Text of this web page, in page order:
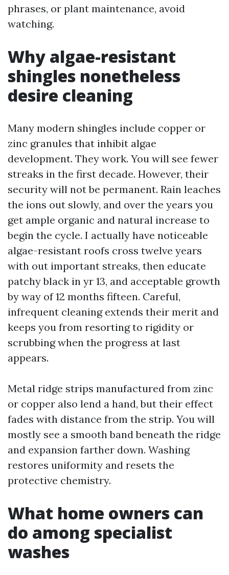
phrases, or plant maintenance, avoid
watching.
Why algae-resistant
shingles nonetheless
desire cleaning
Many modern shingles include copper or
zinc granules that inhibit algae
development. They work. You will see fewer
streaks in the first decade. However, their
security will not be permanent. Rain leaches
the ions out slowly, and over the years you
get ample organic and natural increase to
begin the cycle. I actually have noticeable
algae-resistant roofs cross twelve years
with out important streaks, then educate
patchy black in yr 13, and acceptable growth
by way of 12 months fifteen. Careful,
infrequent cleaning extends their merit and
keeps you from resorting to rigidity or
scrubbing when the progress at last
appears.
Metal ridge strips manufactured from zinc
or copper also lend a hand, but their effect
fades with distance from the strip. You will
mostly see a smooth band beneath the ridge
and expansion farther down. Washing
restores uniformity and resets the
protective chemistry.
What home owners can
do among specialist
washes